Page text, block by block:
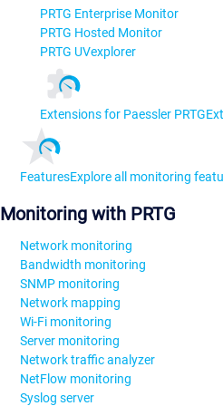
PRTG Enterprise Monitor
PRTG Hosted Monitor
PRTG UVexplorer
Extensions for Paessler PRTG
FeaturesExplore all monitoring
Monitoring with PRTG
Network monitoring
Bandwidth monitoring
SNMP monitoring
Network mapping
Wi-Fi monitoring
Server monitoring
Network traffic analyzer
NetFlow monitoring
Syslog server